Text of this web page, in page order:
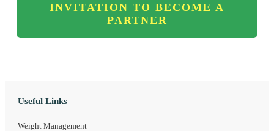
INVITATION TO BECOME A
PARTNER
Useful Links
Weight Management